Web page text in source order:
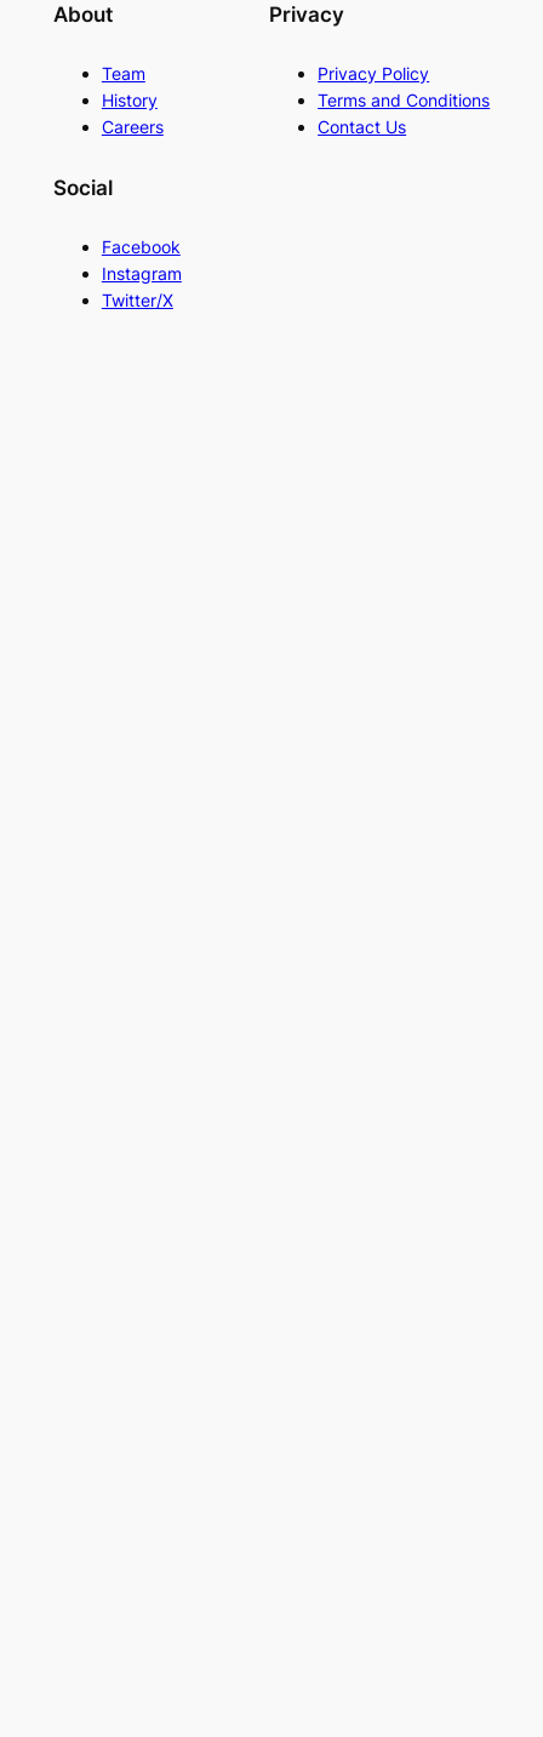
About
Team
History
Careers
Privacy
Privacy Policy
Terms and Conditions
Contact Us
Social
Facebook
Instagram
Twitter/X